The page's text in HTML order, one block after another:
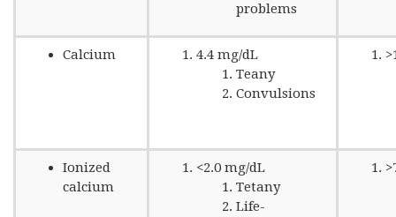
problems
Calcium
4.4 mg/dL
Teany
Convulsions
Ionized
calcium
<2.0 mg/dL
Tetany
Life-